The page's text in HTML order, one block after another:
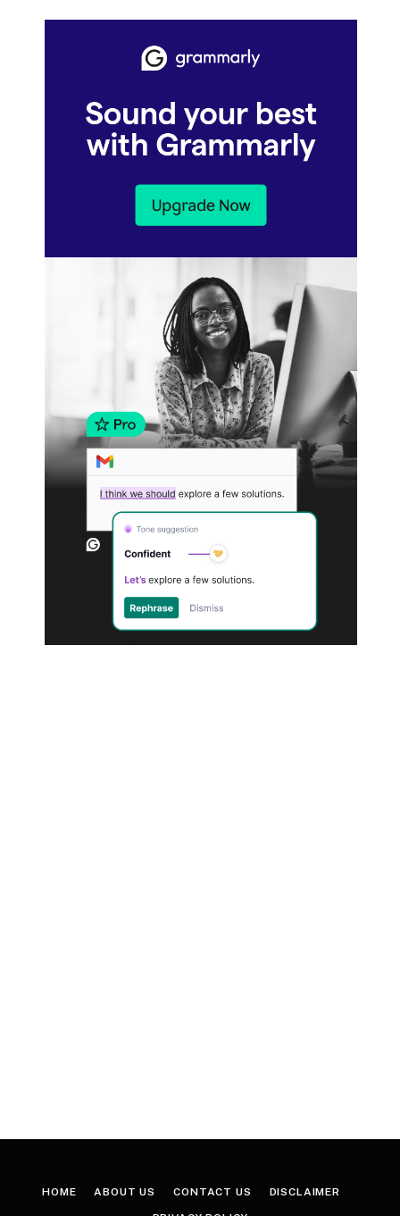
HOME ABOUT US CONTACT US DISCLAIMER